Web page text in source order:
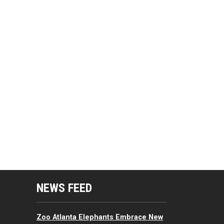
Resources Menu
NEWS FEED
Zoo Atlanta Elephants Embrace New